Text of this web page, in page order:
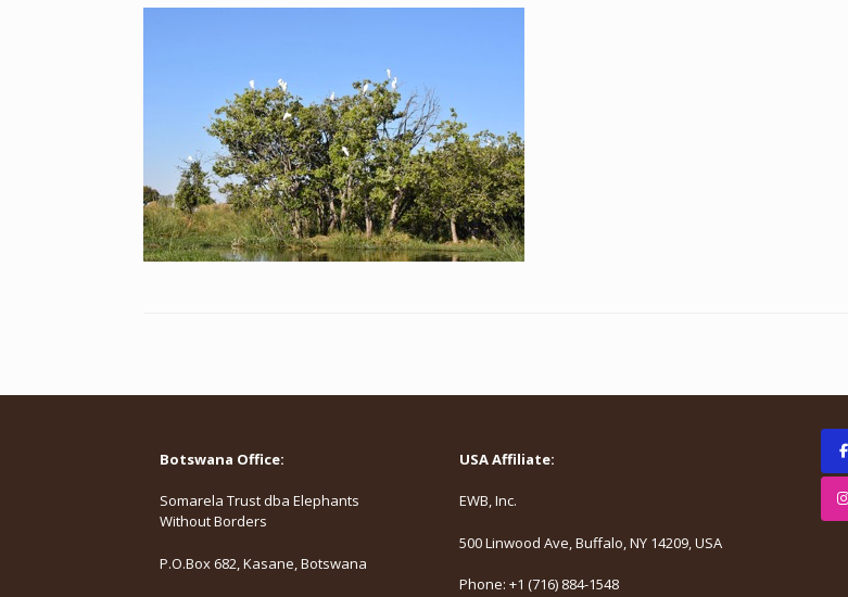
Botswana Office:
Somarela Trust dba Elephants
Without Borders
P.O.Box 682, Kasane, Botswana
USA Affiliate:
EWB, Inc.
500 Linwood Ave, Buffalo, NY 14209, USA
Phone: +1 (716) 884-1548